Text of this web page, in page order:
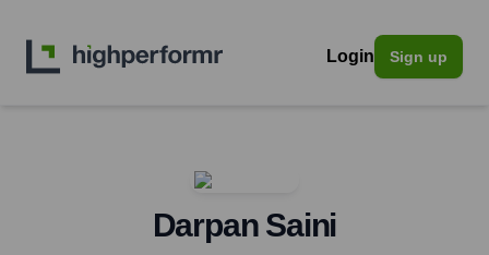
Login Sign up
Darpan Saini